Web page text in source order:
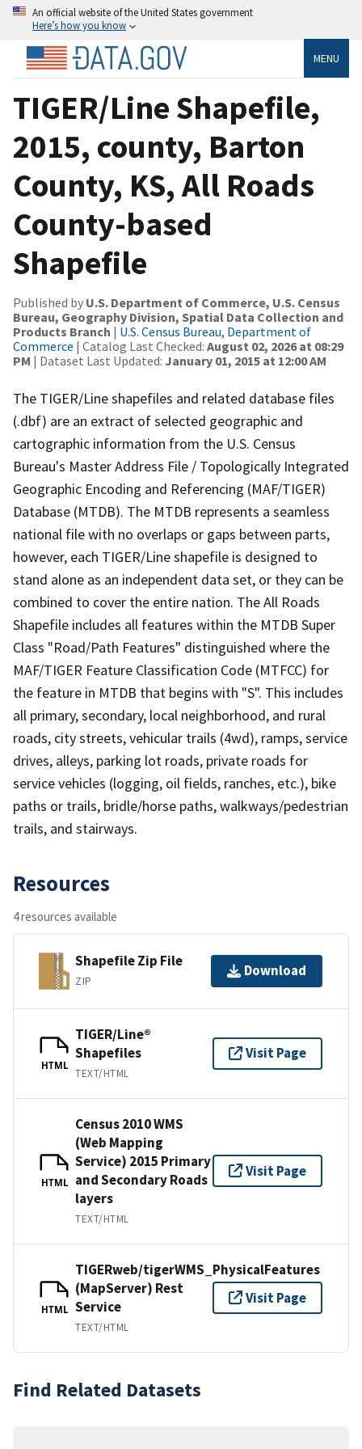
An official website of the United States government
Here’s how you know
MENU
TIGER/Line Shapefile,
2015, county, Barton
County, KS, All Roads
County-based
Shapefile
Published by U.S. Department of Commerce, U.S. Census
Bureau, Geography Division, Spatial Data Collection and
Products Branch | U.S. Census Bureau, Department of
Commerce | Catalog Last Checked: August 02, 2026 at 08:29
PM | Dataset Last Updated: January 01, 2015 at 12:00 AM
The TIGER/Line shapefiles and related database files
(.dbf) are an extract of selected geographic and
cartographic information from the U.S. Census
Bureau's Master Address File / Topologically Integrated
Geographic Encoding and Referencing (MAF/TIGER)
Database (MTDB). The MTDB represents a seamless
national file with no overlaps or gaps between parts,
however, each TIGER/Line shapefile is designed to
stand alone as an independent data set, or they can be
combined to cover the entire nation. The All Roads
Shapefile includes all features within the MTDB Super
Class "Road/Path Features" distinguished where the
MAF/TIGER Feature Classification Code (MTFCC) for
the feature in MTDB that begins with "S". This includes
all primary, secondary, local neighborhood, and rural
roads, city streets, vehicular trails (4wd), ramps, service
drives, alleys, parking lot roads, private roads for
service vehicles (logging, oil fields, ranches, etc.), bike
paths or trails, bridle/horse paths, walkways/pedestrian
trails, and stairways.
Resources
4 resources available
Shapefile Zip File
ZIP
Download
HTML
TIGER/Line®
Shapefiles
TEXT/HTML
Visit Page
HTML
Census 2010 WMS
(Web Mapping
Service) 2015 Primary
and Secondary Roads
layers
TEXT/HTML
Visit Page
HTML
TIGERweb/tigerWMS_PhysicalFeatures
(MapServer) Rest
Service
TEXT/HTML
Visit Page
Find Related Datasets